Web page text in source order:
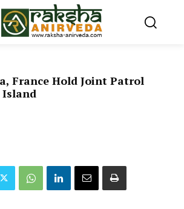
France Hold Joint Patrol